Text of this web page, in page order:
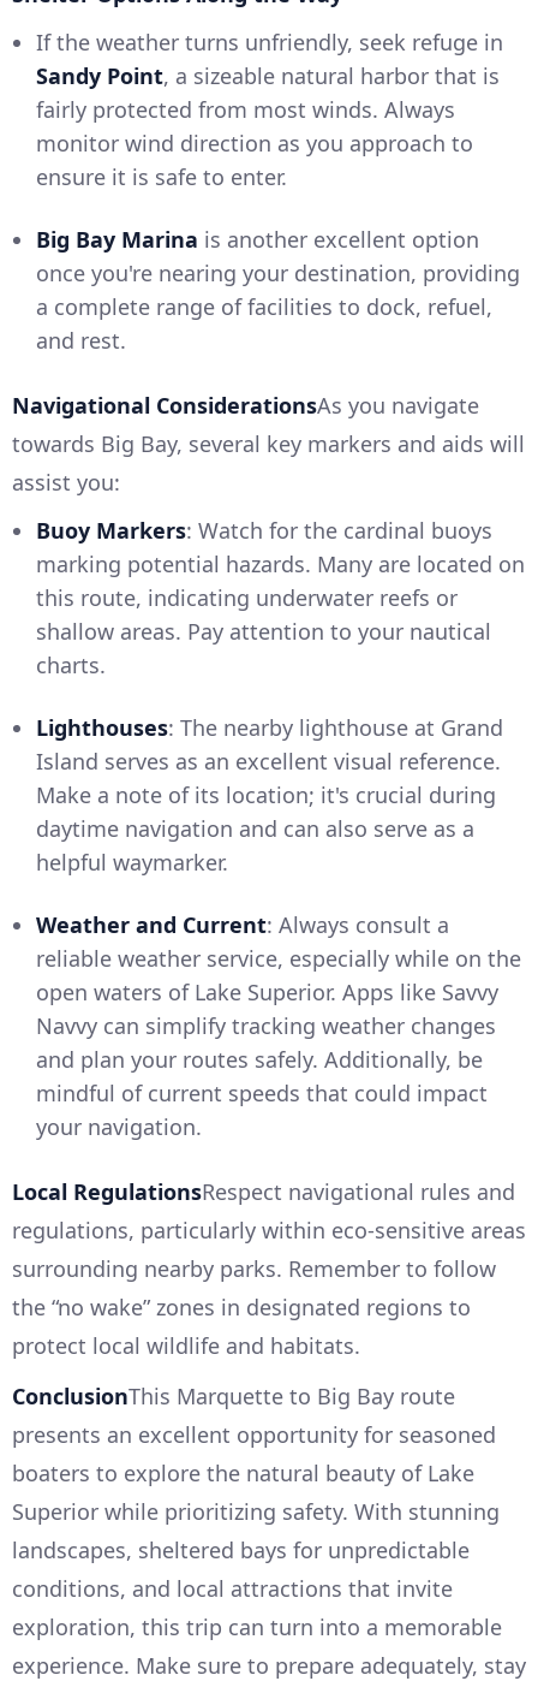
If the weather turns unfriendly, seek refuge in
Sandy Point, a sizeable natural harbor that is
fairly protected from most winds. Always
monitor wind direction as you approach to
ensure it is safe to enter.
Big Bay Marina is another excellent option
once you're nearing your destination, providing
a complete range of facilities to dock, refuel,
and rest.
Navigational ConsiderationsAs you navigate
towards Big Bay, several key markers and aids will
assist you:
Buoy Markers: Watch for the cardinal buoys
marking potential hazards. Many are located on
this route, indicating underwater reefs or
shallow areas. Pay attention to your nautical
charts.
Lighthouses: The nearby lighthouse at Grand
Island serves as an excellent visual reference.
Make a note of its location; it's crucial during
daytime navigation and can also serve as a
helpful waymarker.
Weather and Current: Always consult a
reliable weather service, especially while on the
open waters of Lake Superior. Apps like Savvy
Navvy can simplify tracking weather changes
and plan your routes safely. Additionally, be
mindful of current speeds that could impact
your navigation.
Local RegulationsRespect navigational rules and
regulations, particularly within eco-sensitive areas
surrounding nearby parks. Remember to follow
the “no wake” zones in designated regions to
protect local wildlife and habitats.
ConclusionThis Marquette to Big Bay route
presents an excellent opportunity for seasoned
boaters to explore the natural beauty of Lake
Superior while prioritizing safety. With stunning
landscapes, sheltered bays for unpredictable
conditions, and local attractions that invite
exploration, this trip can turn into a memorable
experience. Make sure to prepare adequately, stay